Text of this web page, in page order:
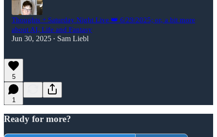
Thoughts + Saturday Night Live 👑 6/29/2025; or, a bit more
about AI, Life and Fantasy
Jun 30, 2025 • Sam Liebl
5
1
Ready for more?